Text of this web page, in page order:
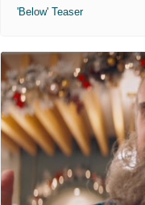
'Below' Teaser